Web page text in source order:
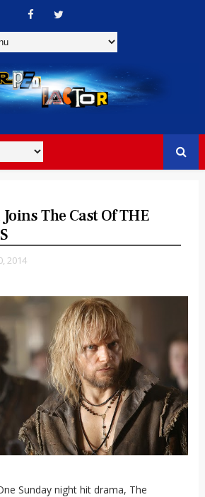
The Cast Of THE
2014
Sunday night hit drama, The